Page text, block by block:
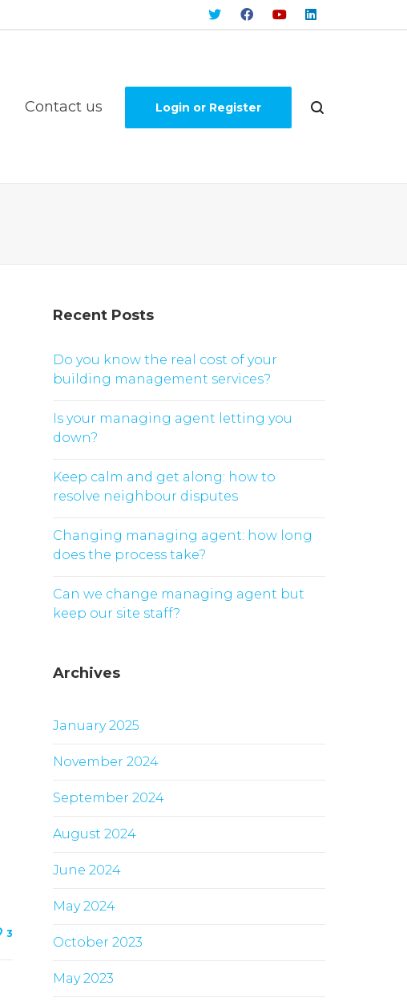
Login or Register
Contact us
3
Recent Posts
Do you know the real cost of your
building management services?
Is your managing agent letting you
down?
Keep calm and get along: how to
resolve neighbour disputes
Changing managing agent: how long
does the process take?
Can we change managing agent but
keep our site staff?
Archives
January 2025
November 2024
September 2024
August 2024
June 2024
May 2024
October 2023
May 2023